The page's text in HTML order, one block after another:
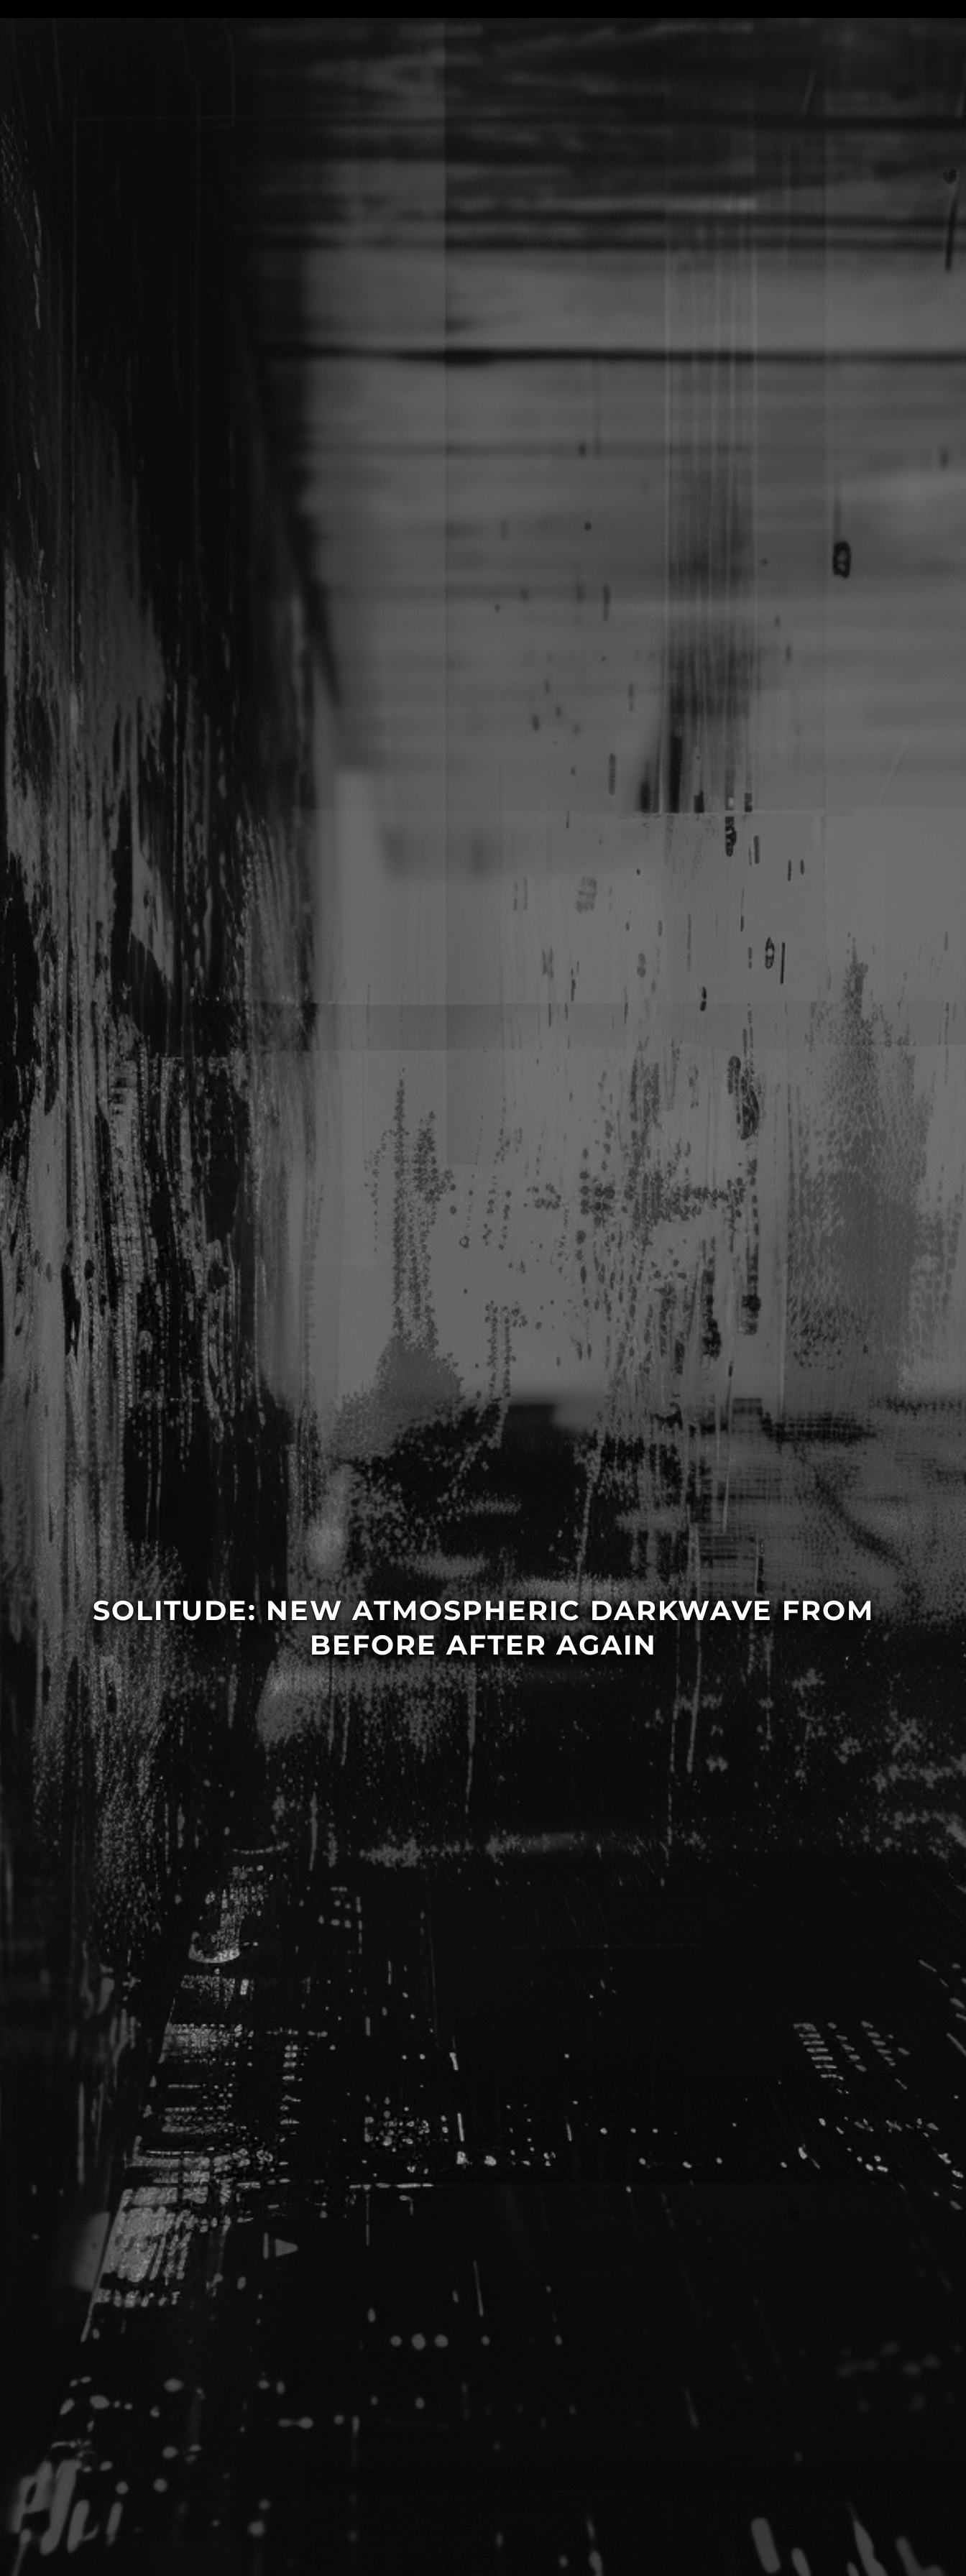
SOLITUDE: NEW ATMOSPHERIC DARKWAVE FROM
BEFORE AFTER AGAIN
Bandcamp
Facebook
Instagram
YouTube
SoundCloud
Threads